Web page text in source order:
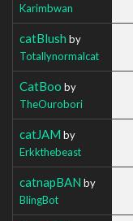
Karimbwan
catBlush by
Totallynormalcat
CatBoo by
TheOurobori
catJAM by
Erkkthebeast
catnapBAN by
BlingBot